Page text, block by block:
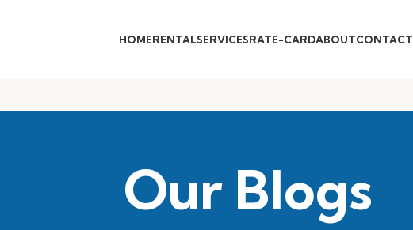
HOMERENTALSERVICESRATE-CARDABOUTCONTACT
Our Blogs